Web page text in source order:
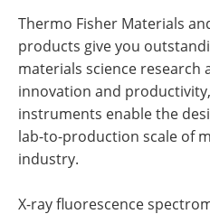
Thermo Fisher Materials
products give you
materials science research
innovation and
instruments enable the
lab-to-production scale of
industry.
X-ray fluorescence